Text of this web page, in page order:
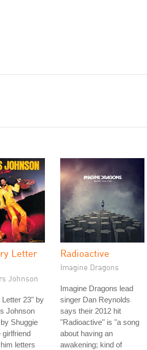
Letter
Johnson
23" by
Johnson
Shuggie
letters
Radioactive
Imagine Dragons
Imagine Dragons lead
singer Dan Reynolds
says their 2012 hit
"Radioactive" is "a song
about having an
awakening; kind of